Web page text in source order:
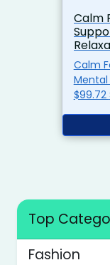
Calm
Calm
Mental
Top
Fashion